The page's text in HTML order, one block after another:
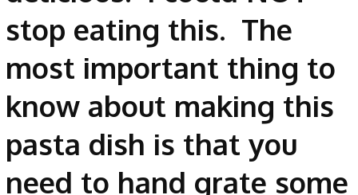
stop eating this. The
most important thing to
know about making this
pasta dish is that you
need to hand grate some